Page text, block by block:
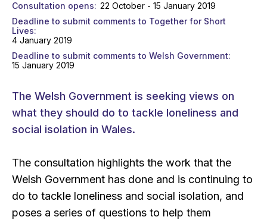
Consultation opens
22 October - 15 January 2019
Deadline to submit comments to Together for Short
Lives
4 January 2019
Deadline to submit comments to Welsh Government
15 January 2019
The Welsh Government is seeking views on
what they should do to tackle loneliness and
social isolation in Wales.
The consultation highlights the work that the
Welsh Government has done and is continuing to
do to tackle loneliness and social isolation, and
poses a series of questions to help them